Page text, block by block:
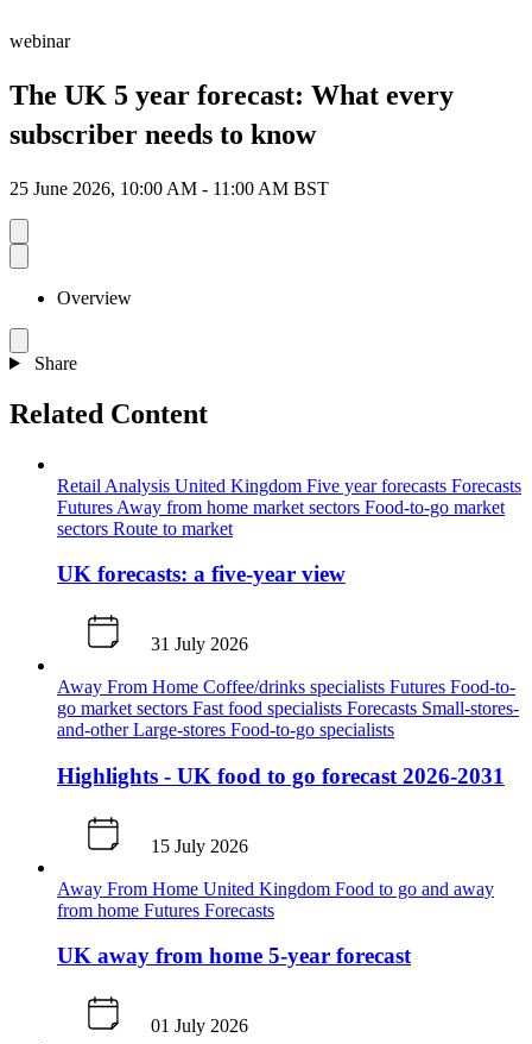
webinar
The UK 5 year forecast: What every
subscriber needs to know
25 June 2026, 10:00 AM - 11:00 AM BST
Overview
Share
Related Content
Retail Analysis United Kingdom Five year forecasts Forecasts
Futures Away from home market sectors Food-to-go market
sectors Route to market
UK forecasts: a five-year view
31 July 2026
Away From Home Coffee/drinks specialists Futures Food-to-
go market sectors Fast food specialists Forecasts Small-stores-
and-otherLarge-stores Food-to-go specialists
Highlights - UK food to go forecast 2026-2031
15 July 2026
Away From Home United Kingdom Food to go and away
from home Futures Forecasts
UK away from home 5-year forecast
01 July 2026